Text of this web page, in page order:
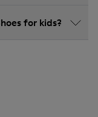
for kids?